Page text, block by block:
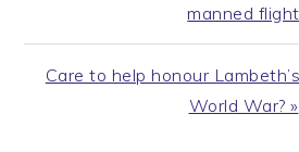
manned flight
Next
Care to help honour
World War? »